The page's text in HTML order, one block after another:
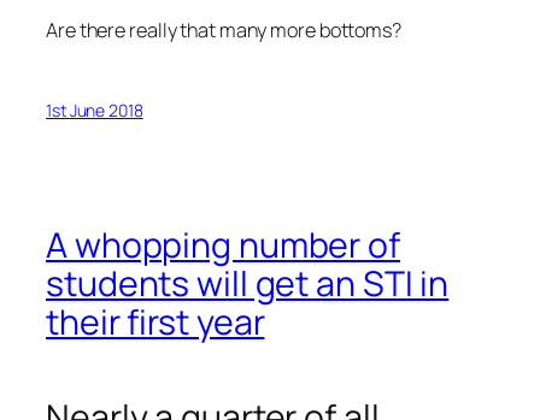
Are there really that many more bottoms?
1st June 2018
A whopping number of
students will get an STI in
their first year